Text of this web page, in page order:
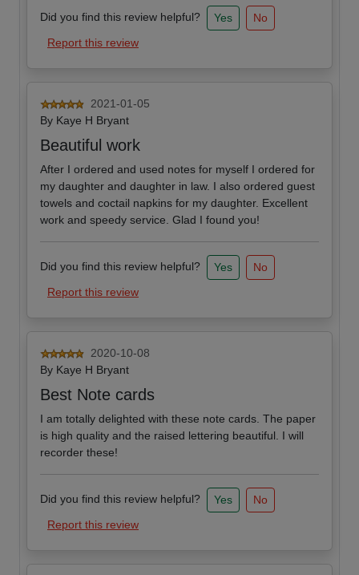
Did you find this review helpful? Yes
No
Report this review
2021-01-05
By Kaye H Bryant
Beautiful work
After I ordered and used notes for myself I ordered for
my daughter and daughter in law. I also ordered guest
towels and coctail napkins for my daughter. Excellent
work and speedy service. Glad I found you!
Did you find this review helpful? Yes
No
Report this review
2020-10-08
By Kaye H Bryant
Best Note cards
I am totally delighted with these note cards. The paper
is high quality and the raised lettering beautiful. I will
recorder these!
Did you find this review helpful? Yes
No
Report this review